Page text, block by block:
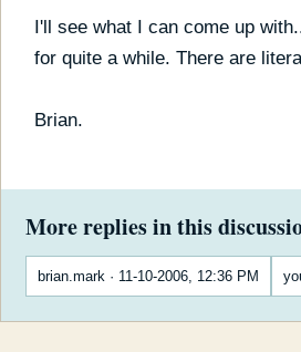
I'll see what I can come up
for quite a while. There are
Brian.
More replies in this
brian.mark · 11-10-2006, 12:36 PM